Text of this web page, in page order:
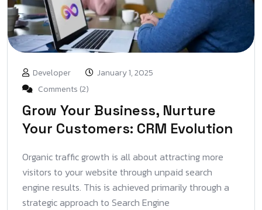
Developer
January 1, 2025
Comments (2)
Grow Your Business, Nurture
Your Customers: CRM Evolution
Organic traffic growth is all about attracting more
visitors to your website through unpaid search
engine results. This is achieved primarily through a
strategic approach to Search Engine